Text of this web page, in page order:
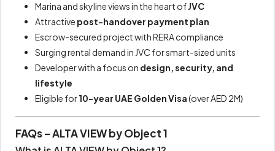
Marina and skyline views in the heart ofJVC
Attractive post-handover payment plan
Escrow-secured project with RERA compliance
Surging rental demand in JVC for smart-sized units
Developer with a focus on design, security, and
lifestyle
Eligible for10-year UAE Golden Visa(over AED 2M)
FAQs – ALTA VIEW by Object 1